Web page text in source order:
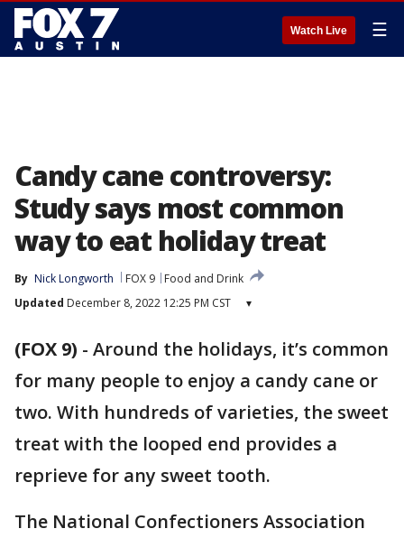
Watch Live ☰
Candy cane controversy:
Study says most common
way to eat holiday treat
By Nick Longworth FOX 9
Food and Drink
Updated December 8, 2022 12:25 PM CST ▾
(FOX 9) - Around the holidays, it’s common
for many people to enjoy a candy cane or
two. With hundreds of varieties, the sweet
treat with the looped end provides a
reprieve for any sweet tooth.
The National Confectioners Association